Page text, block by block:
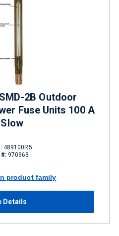
2B Outdoor
Fuse Units 100 A
Slow
489100R5
#: 970963
product family
Details